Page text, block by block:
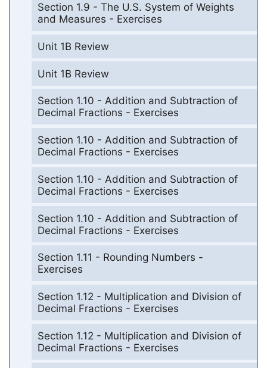
Section 1.9 - The U.S. System of Weights
and Measures - Exercises
Unit 1B Review
Unit 1B Review
Section 1.10 - Addition and Subtraction of
Decimal Fractions - Exercises
Section 1.10 - Addition and Subtraction of
Decimal Fractions - Exercises
Section 1.10 - Addition and Subtraction of
Decimal Fractions - Exercises
Section 1.10 - Addition and Subtraction of
Decimal Fractions - Exercises
Section 1.11 - Rounding Numbers -
Exercises
Section 1.12 - Multiplication and Division of
Decimal Fractions - Exercises
Section 1.12 - Multiplication and Division of
Decimal Fractions - Exercises